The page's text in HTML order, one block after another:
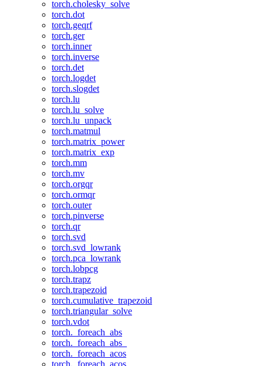
torch.cholesky_solve
torch.dot
torch.geqrf
torch.ger
torch.inner
torch.inverse
torch.det
torch.logdet
torch.slogdet
torch.lu
torch.lu_solve
torch.lu_unpack
torch.matmul
torch.matrix_power
torch.matrix_exp
torch.mm
torch.mv
torch.orgqr
torch.ormqr
torch.outer
torch.pinverse
torch.qr
torch.svd
torch.svd_lowrank
torch.pca_lowrank
torch.lobpcg
torch.trapz
torch.trapezoid
torch.cumulative_trapezoid
torch.triangular_solve
torch.vdot
torch._foreach_abs
torch._foreach_abs_
torch._foreach_acos
torch._foreach_acos_